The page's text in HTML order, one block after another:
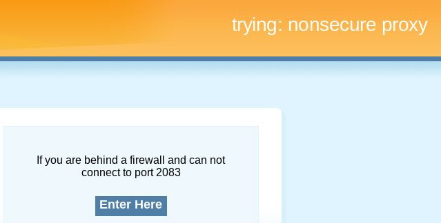
trying: nonsecure proxy
If you are behind a firewall and can not
connect to port 2083
Enter Here